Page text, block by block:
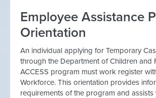
Employee Assistance
Orientation
An individual applying for Temporary
through the Department of Children and
ACCESS program must work register
Workforce. This orientation provides
requirements of the program and assists